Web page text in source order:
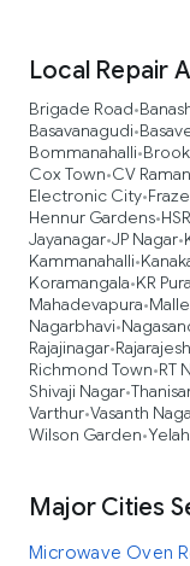
Local Repair
Brigade Road•
Basavanagudi•
Bommanahalli•
Cox Town•CV
Electronic City•
Hennur Gardens•
Jayanagar•JP Nagar•
Kammanahalli•
Koramangala•KR
Mahadevapura•
Nagarbhavi•
Rajajinagar•
Richmond Town•RT
Shivaji Nagar•
Varthur•Vasanth
Wilson Garden•
Major Cities
Microwave Oven